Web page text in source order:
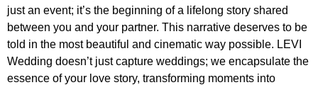
just an event; it’s the beginning of a lifelong story shared
between you and your partner. This narrative deserves to be
told in the most beautiful and cinematic way possible. LEVI
Wedding doesn’t just capture weddings; we encapsulate the
essence of your love story, transforming moments into